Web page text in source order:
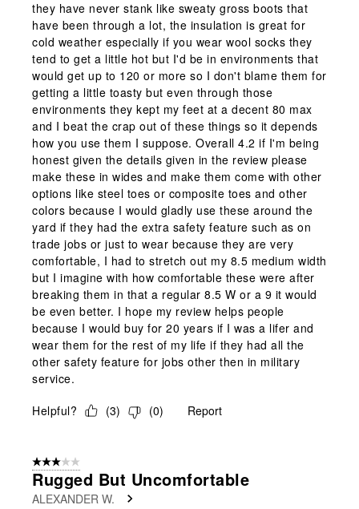
they have never stank like sweaty gross boots that
have been through a lot, the insulation is great for
cold weather especially if you wear wool socks they
tend to get a little hot but I'd be in environments that
would get up to 120 or more so I don't blame them for
getting a little toasty but even through those
environments they kept my feet at a decent 80 max
and I beat the crap out of these things so it depends
how you use them I suppose. Overall 4.2 if I'm being
honest given the details given in the review please
make these in wides and make them come with other
options like steel toes or composite toes and other
colors because I would gladly use these around the
yard if they had the extra safety feature such as on
trade jobs or just to wear because they are very
comfortable, I had to stretch out my 8.5 medium width
but I imagine with how comfortable these were after
breaking them in that a regular 8.5 W or a 9 it would
be even better. I hope my review helps people
because I would buy for 20 years if I was a lifer and
wear them for the rest of my life if they had all the
other safety feature for jobs other then in military
service.
Helpful?
(3) (0) Report
3 out of 5 stars.
Rugged But Uncomfortable
ALEXANDER W.